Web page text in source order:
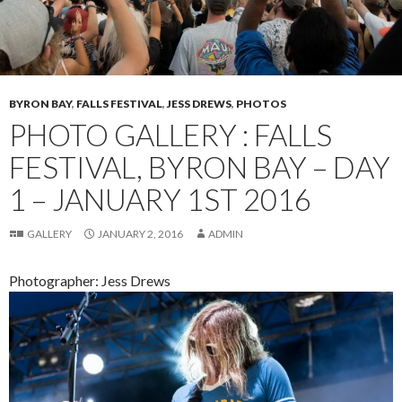
BYRON BAY, FALLS FESTIVAL, JESS DREWS, PHOTOS
PHOTO GALLERY : FALLS
FESTIVAL, BYRON BAY – DAY
1 – JANUARY 1ST 2016
GALLERY JANUARY 2, 2016 ADMIN
Photographer: Jess Drews